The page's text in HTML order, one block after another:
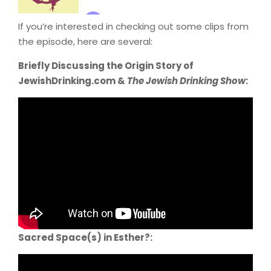
If you’re interested in checking out some clips from
the episode, here are several:
Briefly Discussing the Origin Story of
JewishDrinking.com &The Jewish Drinking Show:
Sacred Space(s) in Esther?: